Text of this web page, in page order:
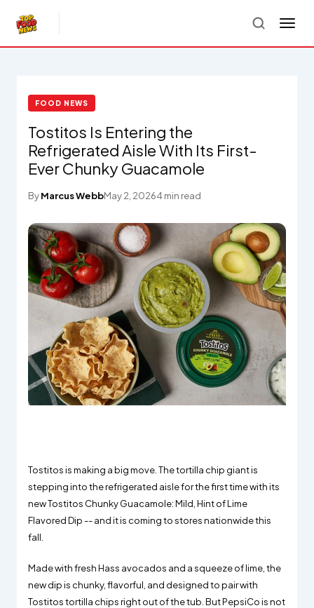
FOOD NEWS
Tostitos Is Entering the
Refrigerated Aisle With Its First-
Ever Chunky Guacamole
ByMarcus WebbMay 2, 20264 min read
Tostitos is making a big move. The tortilla chip giant is
stepping into the refrigerated aisle for the first time with its
new Tostitos Chunky Guacamole: Mild, Hint of Lime
Flavored Dip -- and it is coming to stores nationwide this
fall.
Made with fresh Hass avocados and a squeeze of lime, the
new dip is chunky, flavorful, and designed to pair with
Tostitos tortilla chips right out of the tub. But PepsiCo is not